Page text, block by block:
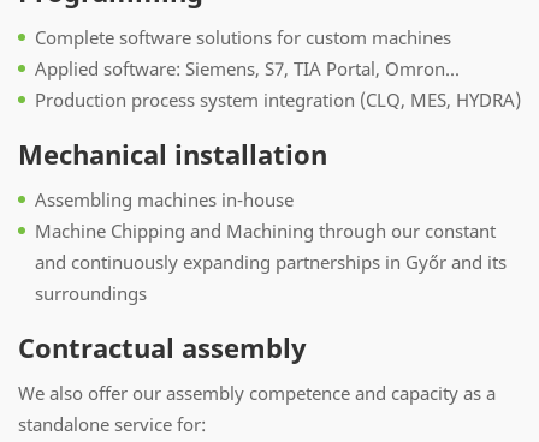
Complete software solutions for custom machines
Applied software: Siemens, S7, TIA Portal, Omron...
Production process system integration (CLQ, MES, HYDRA)
Mechanical installation
Assembling machines in-house
Machine Chipping and Machining through our constant
and continuously expanding partnerships in Győr and its
surroundings
Contractual assembly
We also offer our assembly competence and capacity as a
standalone service for: